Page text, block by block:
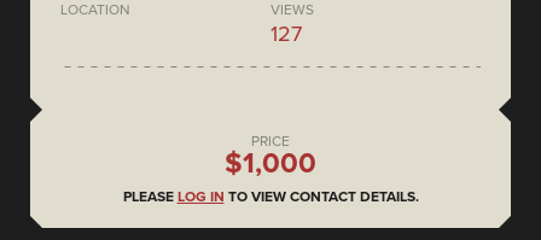
LOCATION VIEWS
127
PRICE
$1,000
PLEASE LOG IN TO VIEW CONTACT DETAILS.